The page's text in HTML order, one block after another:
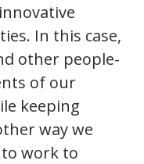
In this case,
other people-
of our
keeping
way we
work to